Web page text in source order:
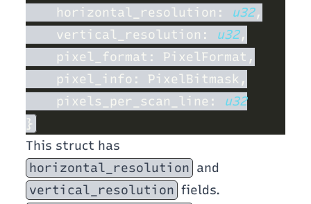
    horizontal_resolution:
u32
    vertical_resolution:
u32
    pixels_per_scan_line:
u32
This struct has
horizontal_resolution and
vertical_resolution fields.